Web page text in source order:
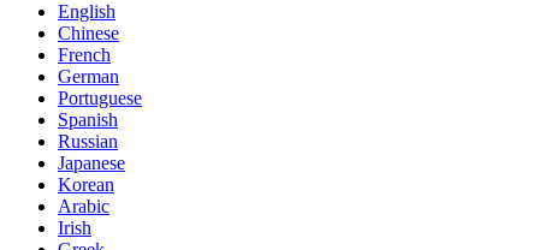
English
Chinese
French
German
Portuguese
Spanish
Russian
Japanese
Korean
Arabic
Irish